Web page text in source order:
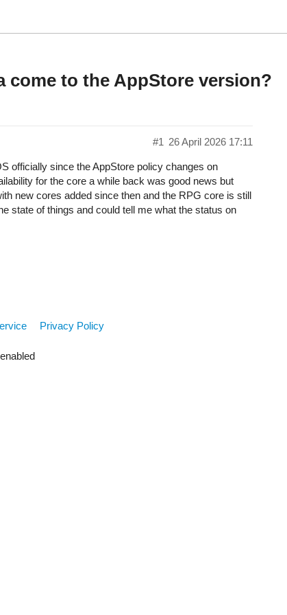
come to the AppStore version?
26 April 2026 17:11
#1
officially since the AppStore policy changes on
for the core a while back was good news but
new cores added since then and the RPG core is still
state of things and could tell me what the status on
Privacy Policy